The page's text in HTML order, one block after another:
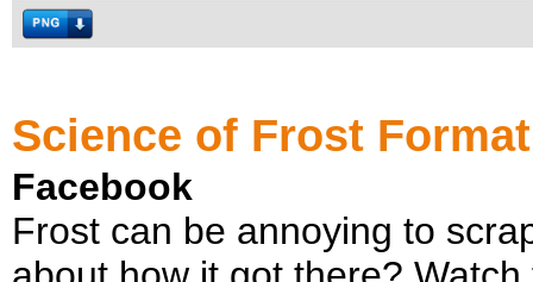
Science of Frost
Facebook
Frost can be annoying to